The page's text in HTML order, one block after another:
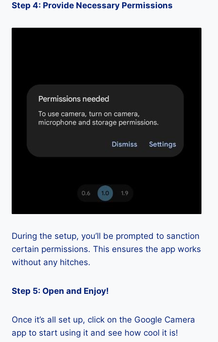
Step 4: Provide Necessary Permissions
During the setup, you’ll be prompted to sanction
certain permissions. This ensures the app works
without any hitches.
Step 5: Open and Enjoy!
Once it’s all set up, click on the Google Camera
app to start using it and see how cool it is!